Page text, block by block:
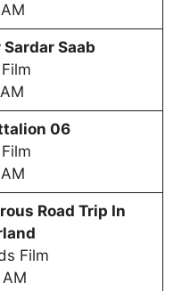
Saab
06
Road Trip In
Film